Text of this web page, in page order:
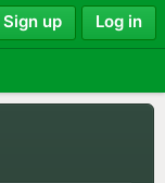
Sign up Log in